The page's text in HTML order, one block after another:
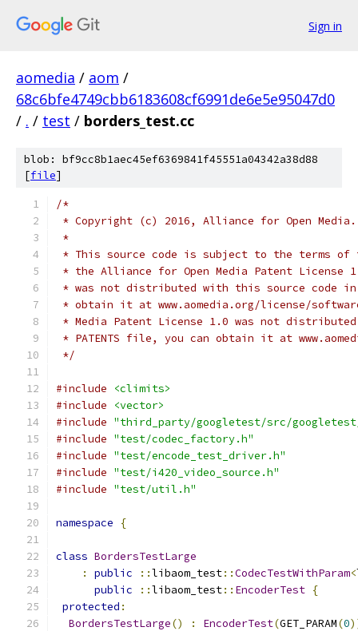
Sign in
aomedia / aom /
68c6bfe4749cbb6183608cf6991de6e5e95047d0
/ . / test / borders_test.cc
blob: bf9cc8b1aec45ef6369841f45551a04342a38d88
[file]
/*
* Copyright (c) 2016, Alliance for Open
*
* This source code is subject to the terms of
* the Alliance for Open Media Patent License
* was not distributed with this source code in
* obtain it at www.aomedia.org/license/
* Media Patent License 1.0 was not
* PATENTS file, you can obtain it at
*/
#include
<climits>
#include
<vector>
#include "third_party/googletest/src/
#include "test/codec_factory.h"
#include "test/encode_test_driver.h"
#include "test/i420_video_source.h"
#include "test/util.h"
namespace {
class BordersTestLarge
:
public ::libaom_test::CodecTestWithParam<
public
::libaom_test:: EncoderTest {
protected :
BordersTestLarge() : EncoderTest(GET_PARAM(0